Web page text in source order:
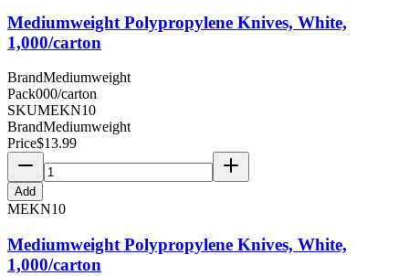
Mediumweight Polypropylene Knives, White,
1,000/carton
BrandMediumweight
Pack000/carton
SKUMEKN10
BrandMediumweight
Price$13.99
Add
MEKN10
Mediumweight Polypropylene Knives, White,
1,000/carton